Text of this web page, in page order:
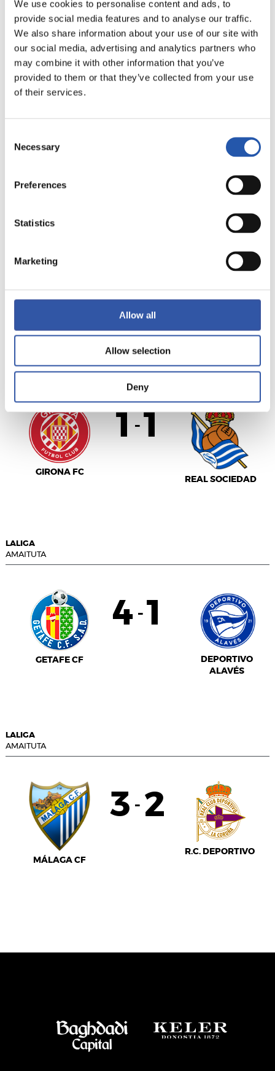
We use cookies to personalise content and ads, to
provide social media features and to analyse our traffic.
We also share information about your use of our site with
our social media, advertising and analytics partners who
may combine it with other information that you’ve
provided to them or that they’ve collected from your use
of their services.
Selection
Necessary
Preferences
Statistics
Marketing
Allow all
Allow selection
Deny
AMAITUTA
3-2
AMAITUTA
AMAITUTA
GIRONA FC
1 - 1
REAL SOCIEDAD
LALIGA
AMAITUTA
GETAFE CF
4 - 1
DEPORTIVO
ALAVÉS
LALIGA
AMAITUTA
MÁLAGA CF
3 - 2
R.C. DEPORTIVO